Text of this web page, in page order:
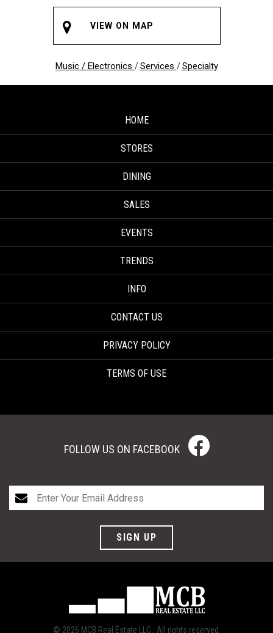
VIEW ON MAP
Music / Electronics /Services /Specialty
HOME
STORES
DINING
SALES
EVENTS
TRENDS
INFO
CONTACT US
PRIVACY POLICY
TERMS OF USE
FOLLOW US ON FACEBOOK
SIGN UP
© 2026 MCB Real Estate LLC., All rights reserved.